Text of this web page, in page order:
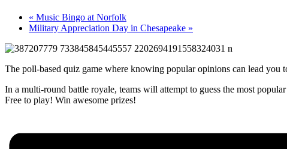
« Music Bingo at Norfolk
Military Appreciation Day in Chesapeake »
The poll-based quiz game where knowing popular opinions can lead you
In a multi-round battle royale, teams will attempt to guess the most
Free to play! Win awesome prizes!